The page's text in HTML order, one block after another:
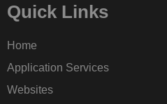
Quick Links
Home
Application Services
Websites